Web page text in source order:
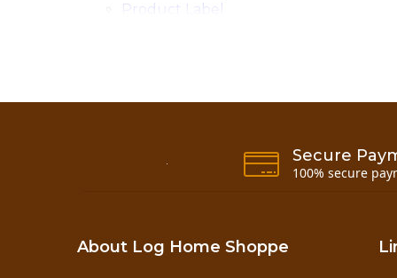
Product Label
Application Temperature
40° to 90°
One-time
Follow log
Coverage Rate
Secure
100% secure
About Log Home Shoppe